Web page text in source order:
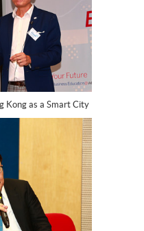
Kong as a Smart City